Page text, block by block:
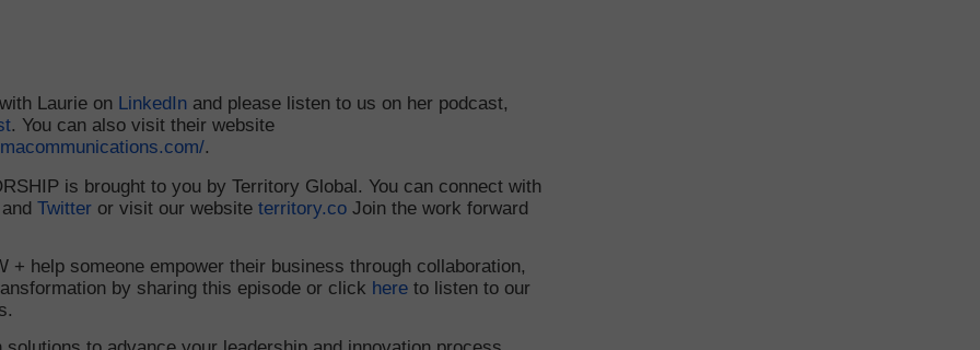
Laurie on LinkedIn and please listen to us on her podcast,
. You can also visit their website
.
is brought to you by Territory Global. You can connect with
Twitter or visit our website territory.co Join the work forward
+ help someone empower their business through collaboration,
by sharing this episode or click here to listen to our